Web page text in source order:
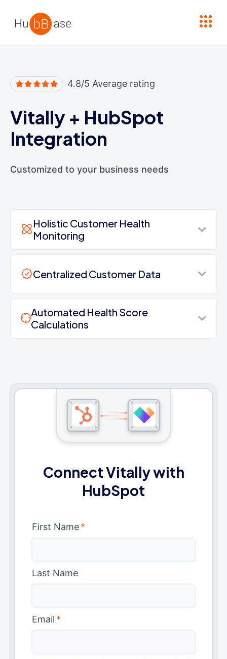
4.8/5 Average rating
Vitally + HubSpot
Integration
Customized to your business needs
Holistic Customer Health
Monitoring
Centralized Customer Data
Automated Health Score
Calculations
Connect Vitally with
HubSpot
First Name*
Last Name
Email *